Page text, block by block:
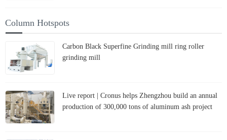
Column Hotspots
Carbon Black Superfine Grinding mill ring roller
grinding mill
Live report | Cronus helps Zhengzhou build an annual
production of 300,000 tons of aluminum ash project